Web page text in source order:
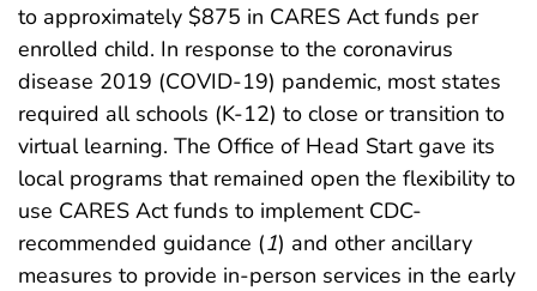
to approximately $875 in CARES Act funds per
enrolled child. In response to the coronavirus
disease 2019 (COVID-19) pandemic, most states
required all schools (K-12) to close or transition to
virtual learning. The Office of Head Start gave its
local programs that remained open the flexibility to
use CARES Act funds to implement CDC-
recommended guidance (1) and other ancillary
measures to provide in-person services in the early